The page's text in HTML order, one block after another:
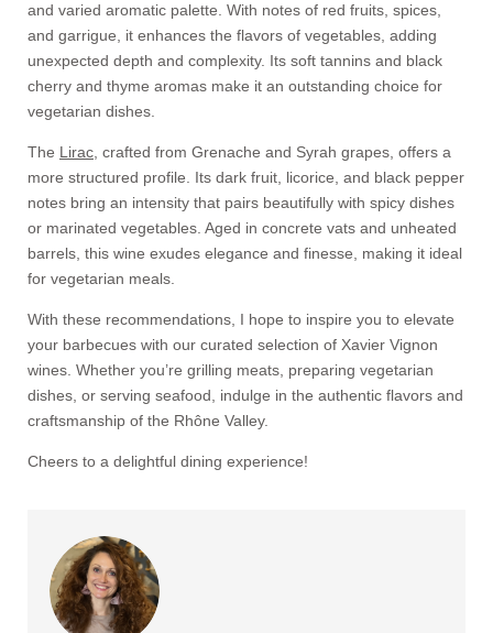
and varied aromatic palette. With notes of red fruits, spices,
and garrigue, it enhances the flavors of vegetables, adding
unexpected depth and complexity. Its soft tannins and black
cherry and thyme aromas make it an outstanding choice for
vegetarian dishes.
The Lirac , crafted from Grenache and Syrah grapes, offers a
more structured profile. Its dark fruit, licorice, and black pepper
notes bring an intensity that pairs beautifully with spicy dishes
or marinated vegetables. Aged in concrete vats and unheated
barrels, this wine exudes elegance and finesse, making it ideal
for vegetarian meals.
With these recommendations, I hope to inspire you to elevate
your barbecues with our curated selection of Xavier Vignon
wines. Whether you’re grilling meats, preparing vegetarian
dishes, or serving seafood, indulge in the authentic flavors and
craftsmanship of the Rhône Valley.
Cheers to a delightful dining experience!